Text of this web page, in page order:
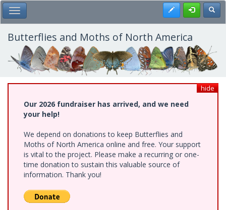
Skip
to
main
content
Toggle Main Menu Register
Butterflies and Moths of North America
hide
Our 2026 fundraiser has arrived, and we need
your help!
We depend on donations to keep Butterflies and
Moths of North America online and free. Your support
is vital to the project. Please make a recurring or one-
time donation to sustain this valuable source of
information. Thank you!